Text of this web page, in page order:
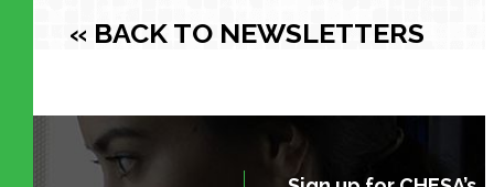
« BACK TO NEWSLETTERS